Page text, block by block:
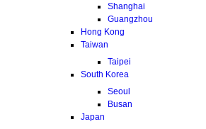
Shanghai
Guangzhou
Hong Kong
Taiwan
Taipei
South Korea
Seoul
Busan
Japan